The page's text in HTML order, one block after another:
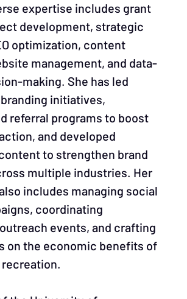
expertise includes grant
development, strategic
optimization, content
management, and data-
making. She has led
initiatives,
referral programs to boost
and developed
to strengthen brand
multiple industries. Her
includes managing social
coordinating
events, and crafting
on the economic benefits of